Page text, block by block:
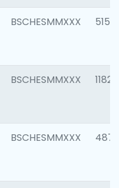
BSCHESMMXXX 5150
BSCHESMMXXX 1182
BSCHESMMXXX 4871